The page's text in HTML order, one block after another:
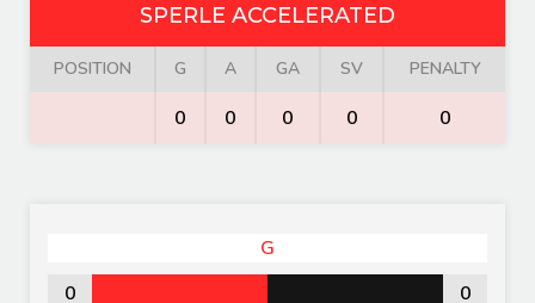
SPERLE ACCELERATED
POSITION G A GA SV PENALTY
0 0 0 0 0
G
0
0